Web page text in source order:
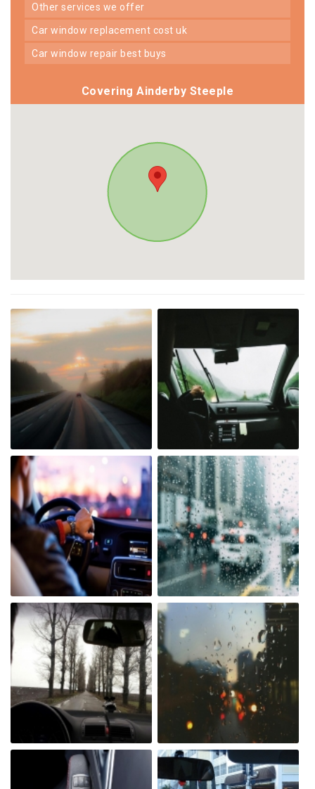
other services we offer
car window replacement cost uk
car window repair best buys
Covering Ainderby Steeple